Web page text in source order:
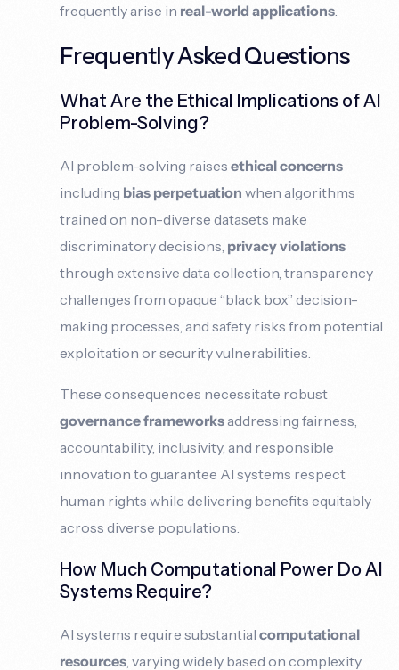
frequently arise in real-world applications
Frequently Asked Questions
What Are the Ethical Implications of AI
Problem-Solving?
AI problem-solving raisesethical concerns
including bias perpetuation when algorithms
trained on non-diverse datasets make
discriminatory decisions, privacy violations
through extensive data collection, transparency
challenges from opaque “black box” decision-
making processes, and safety risks from potential
exploitation or security vulnerabilities.
These consequences necessitate robust
governance frameworksaddressing fairness,
accountability, inclusivity, and responsible
innovation to guarantee AI systems respect
human rights while delivering benefits equitably
across diverse populations.
How Much Computational Power Do AI
Systems Require?
AI systems require substantialcomputational
resources , varying widely based on complexity.